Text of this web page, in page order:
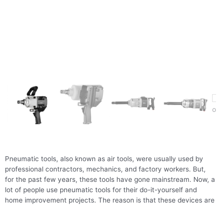
Pneumatic tools, also known as air tools, were usually used by
professional contractors, mechanics, and factory workers. But,
for the past few years, these tools have gone mainstream. Now, a
lot of people use pneumatic tools for their do-it-yourself and
home improvement projects. The reason is that these devices are